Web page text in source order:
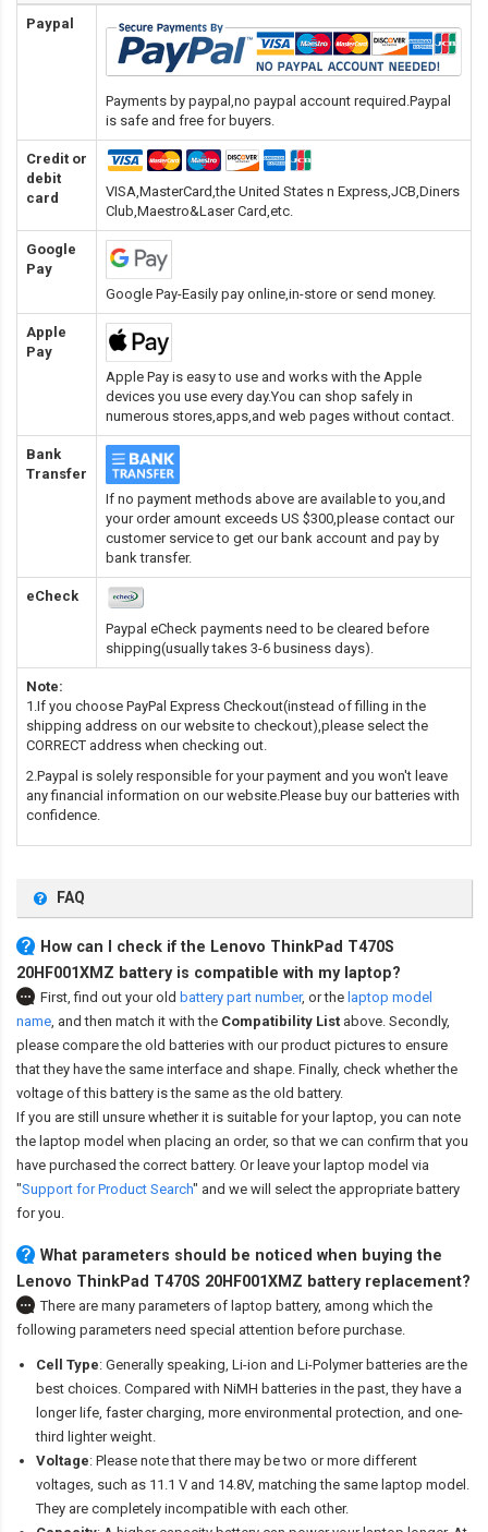
Paypal
Payments by paypal,no paypal account required.Paypal
is safe and free for buyers.
Credit or
debit
card
VISA,MasterCard,the United States n Express,JCB,Diners
Club,Maestro&Laser Card ,etc.
Google
Pay
Google Pay-Easily pay online,in-store or send money.
Apple
Pay
Apple Pay is easy to use and works with the Apple
devices you use every day.You can shop safely in
numerous stores,apps,and web pages without contact.
Bank
Transfer
If no payment methods above are available to you,and
your order amount exceeds US $300,please contact our
customer service to get our bank account and pay by
bank transfer.
eCheck
Paypal eCheck payments need to be cleared before
shipping(usually takes 3-6 business days).
Note:
1.If you choose PayPal Express Checkout(instead of filling in the
shipping address on our website to checkout),please select the
CORRECT address when checking out.
2.Paypal is solely responsible for your payment and you won't leave
any financial information on our website.Please buy our batteries with
confidence.
FAQ
How can I check if the Lenovo ThinkPad T470S
20HF001XMZ battery is compatible with my laptop?
First, find out your old battery part number, or the laptop model
name and then match it with the Compatibility List above. Secondly,
please compare the old batteries with our product pictures to ensure
that they have the same interface and shape. Finally, check whether the
voltage of this battery is the same as the old battery.
If you are still unsure whether it is suitable for your laptop, you can note
the laptop model when placing an order, so that we can confirm that you
have purchased the correct battery. Or leave your laptop model via
"Support for Product Search" and we will select the appropriate battery
for you.
What parameters should be noticed when buying the
Lenovo ThinkPad T470S 20HF001XMZ battery replacement?
There are many parameters of laptop battery, among which the
following parameters need special attention before purchase.
Cell Type: Generally speaking, Li-ion and Li-Polymer batteries are the
best choices. Compared with NiMH batteries in the past, they have a
longer life, faster charging, more environmental protection, and one-
third lighter weight.
Voltage: Please note that there may be two or more different
voltages, such as 11.1 V and 14.8V, matching the same laptop model.
They are completely incompatible with each other.